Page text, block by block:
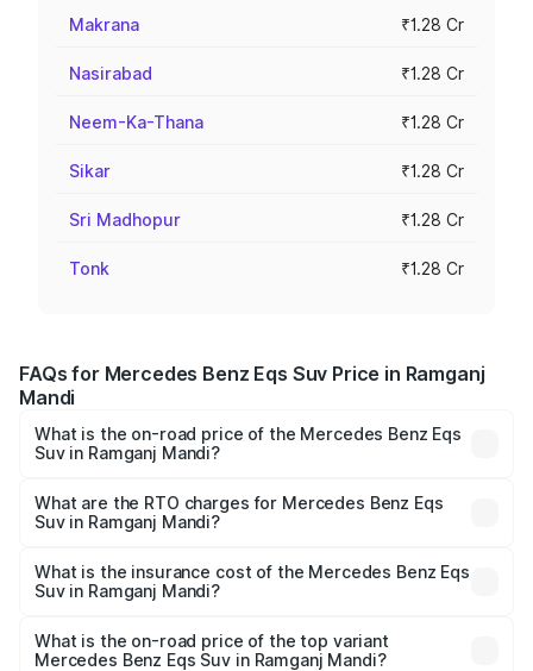
Makrana ₹1.28 Cr
Nasirabad ₹1.28 Cr
Neem-Ka-Thana ₹1.28 Cr
Sikar ₹1.28 Cr
Sri Madhopur ₹1.28 Cr
Tonk ₹1.28 Cr
FAQs for Mercedes Benz Eqs Suv Price in Ramganj
Mandi
What is the on-road price of the Mercedes Benz Eqs
Suv in Ramganj Mandi?
from ₹1.33 Cr and ₹1.48 Cr. On-road prices vary across
cities based on registration fees, insurance, and other
What are the RTO charges for Mercedes Benz Eqs
Suv in Ramganj Mandi?
Benz Eqs Suv in Ramganj Mandi will be Not Available.
What is the insurance cost of the Mercedes Benz Eqs
Suv in Ramganj Mandi?
Benz Eqs Suv in Ramganj Mandi is ₹5.04 lakhs
What is the on-road price of the top variant
Mercedes Benz Eqs Suv in Ramganj Mandi?